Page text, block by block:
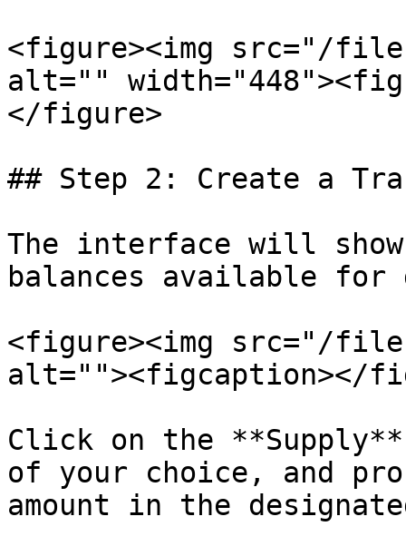
<figure><img src="/files/
alt=""
</figure>
## Step 2: Create a
The interface will
balances available for
<figure><img src="/files/
alt=""><figcaption></
Click on the
of your choice, and
amount in the